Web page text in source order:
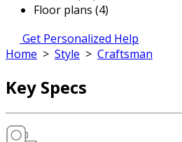
Floor plans (4)
Get Personalized Help
Home > Style > Craftsman
Key Specs